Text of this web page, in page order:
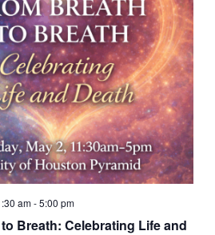
Breath: Celebrating Life and
am-5:00 pm